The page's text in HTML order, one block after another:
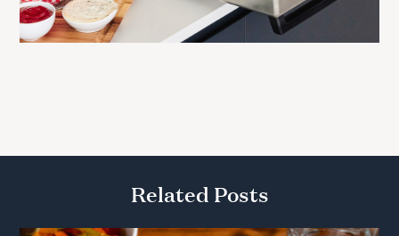
Related Posts